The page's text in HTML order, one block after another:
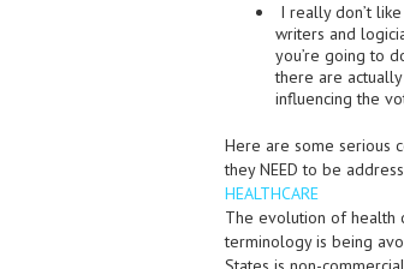
I really don’t
writers and
you’re going to
there are
influencing the
Here are some serious
they NEED to be
HEALTHCARE
The evolution of health
terminology is being